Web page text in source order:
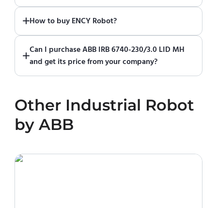
functional trial version of ENCY Robot
download center.
How to buy ENCY Robot?
contact us for a quote.
Can I purchase ABB IRB 6740-230/3.0 LID MH
and get its price from your company?
6740-230/3.0 LID MH or request a quote,
please contact the manufacturer or an
authorized local supplier.
Other Industrial Robot
by ABB